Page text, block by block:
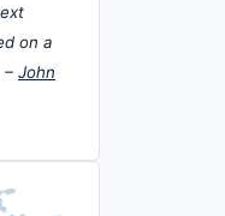
on a
– John